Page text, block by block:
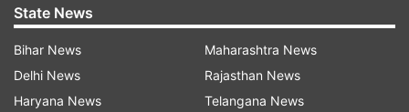
history of more than two dozen incidents and
State News
Bihar News
Delhi News
Haryana News
Maharashtra News
Rajasthan News
Telangana News